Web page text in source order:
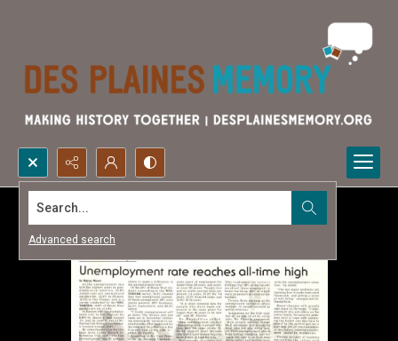
Search...
Advanced search